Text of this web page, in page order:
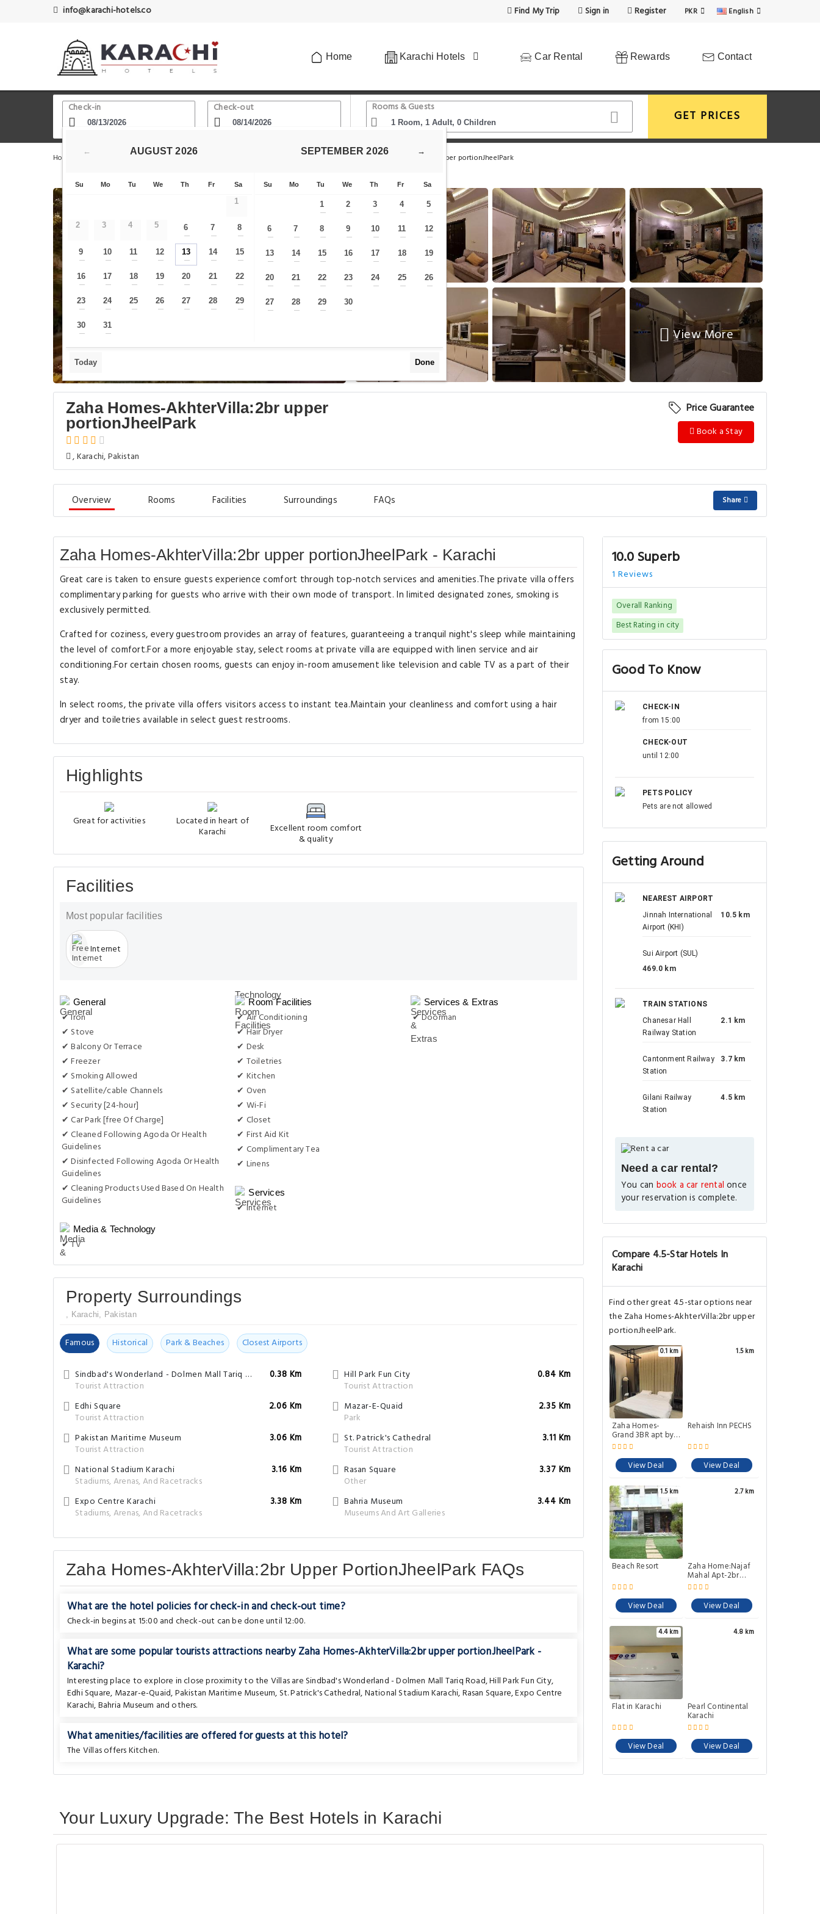
info@karachi-hotels.co Find My Trip Sign in Register PKR English
Home Karachi Hotels Car Rental Rewards Contact
Check-in Check-out Rooms & Guests
GET PRICES
Home Karachi Hotels Sindbad's Wonderland - Dolmen Mall Tariq Road Zaha Homes-AkhterVilla:2br upper portionJheelPark
View More
Zaha Homes-AkhterVilla:2br upper
portionJheelPark
, Karachi, Pakistan
Price Guarantee
Book a Stay
Overview Rooms Facilities Surroundings FAQs Share
Zaha Homes-AkhterVilla:2br upper portionJheelPark - Karachi
Great care is taken to ensure guests experience comfort through top-notch services and amenities.The private villa offers
complimentary parking for guests who arrive with their own mode of transport. In limited designated zones, smoking is
exclusively permitted.
Crafted for coziness, every guestroom provides an array of features, guaranteeing a tranquil night's sleep while maintaining
the level of comfort.For a more enjoyable stay, select rooms at private villa are equipped with linen service and air
conditioning.For certain chosen rooms, guests can enjoy in-room amusement like television and cable TV as a part of their
stay.
In select rooms, the private villa offers visitors access to instant tea.Maintain your cleanliness and comfort using a hair
dryer and toiletries available in select guest restrooms.
Highlights
Great for activities Located in heart of
Karachi Excellent room comfort
& quality
Facilities
Most popular facilities
Internet
General
✔ Iron
✔ Stove
✔ Balcony Or Terrace
✔ Freezer
✔ Smoking Allowed
✔ Satellite/cable Channels
✔ Security [24-hour]
✔ Car Park [free Of Charge]
✔ Cleaned Following Agoda Or Health
Guidelines
✔ Disinfected Following Agoda Or Health
Guidelines
✔ Cleaning Products Used Based On Health
Guidelines
Media & Technology
✔ TV
Room Facilities
✔ Air Conditioning
✔ Hair Dryer
✔ Desk
✔ Toiletries
✔ Kitchen
✔ Oven
✔ Wi-Fi
✔ Closet
✔ First Aid Kit
✔ Complimentary Tea
✔ Linens
Services
✔ Internet
Services & Extras
✔ Doorman
Property Surroundings
, Karachi, Pakistan
Famous Historical Park & Beaches Closest Airports
Sindbad's Wonderland - Dolmen Mall Tariq Road
Tourist Attraction
0.38 Km
Hill Park Fun City
Tourist Attraction
0.84 Km
Edhi Square
Tourist Attraction
2.06 Km
Mazar-E-Quaid
Park
2.35 Km
Pakistan Maritime Museum
Tourist Attraction
3.06 Km
St. Patrick's Cathedral
Tourist Attraction
3.11 Km
National Stadium Karachi
Stadiums, Arenas, And Racetracks
3.16 Km
Rasan Square
Other
3.37 Km
Expo Centre Karachi
Stadiums, Arenas, And Racetracks
3.38 Km
Bahria Museum
Museums And Art Galleries
3.44 Km
Zaha Homes-AkhterVilla:2br Upper PortionJheelPark FAQs
What are the hotel policies for check-in and check-out time?
Check-in begins at 15:00 and check-out can be done until 12:00.
What are some popular tourists attractions nearby Zaha Homes-AkhterVilla:2br upper portionJheelPark -
Karachi?
Interesting place to explore in close proximity to the Villas areSindbad's Wonderland - Dolmen Mall Tariq Road,Hill Park Fun City,
Edhi Square, Mazar-e-Quaid,Pakistan Maritime Museum,St. Patrick's Cathedral,National Stadium Karachi,Rasan Square,Expo Centre
Karachi,Bahria Museum and others.
What amenities/facilities are offered for guests at this hotel?
The Villas offers Kitchen.
10.0 Superb
1 Reviews
Overall Ranking
Best Rating in city
Good To Know
CHECK-IN
from 15:00
CHECK-OUT
until 12:00
PETS POLICY
Pets are not allowed
Getting Around
NEAREST AIRPORT
Jinnah International
Airport (KHI)
10.5 km
Sui Airport (SUL)
469.0 km
TRAIN STATIONS
Chanesar Hall
Railway Station
2.1 km
Cantonment Railway
Station
3.7 km
Gilani Railway
Station
4.5 km
Need a car rental?
You can book a car rental once
your reservation is complete.
Compare 4.5-Star Hotels In
Karachi
Find other great 4.5-star options near
the Zaha Homes-AkhterVilla:2br upper
portionJheelPark.
0.1 km
Zaha Homes-
Grand 3BR apt by
SNLShaheede
Millat Rd
View Deal
1.5 km
Rehaish Inn PECHS
View Deal
1.5 km
Beach Resort
View Deal
2.7 km
Zaha Home:Najaf
Mahal Apt-2br
spacious &
cheerful
View Deal
4.4 km
Flat in Karachi
View Deal
4.8 km
Pearl Continental
Karachi
View Deal
Your Luxury Upgrade: The Best Hotels in Karachi
← AUGUST 2026
Su Mo Tu We Th Fr Sa
1
2 3 4 5 6
—
7
—
8
—
9
—
10
—
11
—
12
—
13
—
14
—
15
—
16
—
17
—
18
—
19
—
20
—
21
—
22
—
23
—
24
—
25
—
26
—
27
—
28
—
29
—
30
—
31
—
→
SEPTEMBER 2026
Su Mo Tu We Th Fr Sa
1
—
2
—
3
—
4
—
5
—
6
—
7
—
8
—
9
—
10
—
11
—
12
—
13
—
14
—
15
—
16
—
17
—
18
—
19
—
20
—
21
—
22
—
23
—
24
—
25
—
26
—
27
—
28
—
29
—
30
—
Today Done